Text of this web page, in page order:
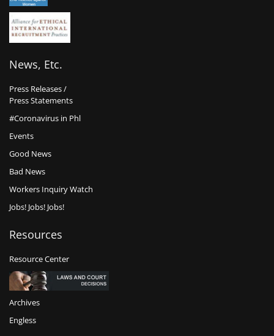
News, Etc.
Press Releases /
Press Statements
#Coronavirus in Phl
Events
Good News
Bad News
Workers Inquiry Watch
Jobs! Jobs! Jobs!
Resources
Resource Center
Archives
Engless